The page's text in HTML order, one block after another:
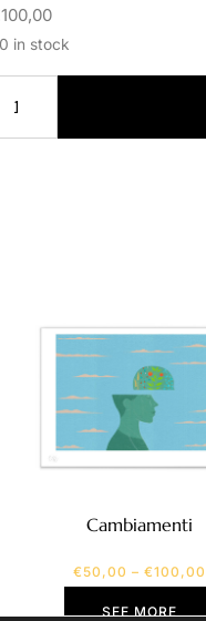
100,00
in stock
Cambiamenti
€50,00 – €100,00
SEE MORE